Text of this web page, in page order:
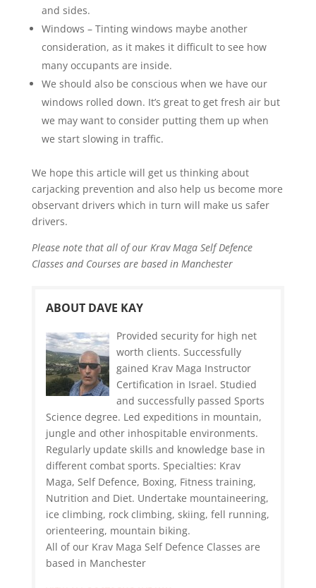
and sides.
Windows – Tinting windows maybe another
consideration, as it makes it difficult to see how
many occupants are inside.
We should also be conscious when we have our
windows rolled down. It’s great to get fresh air but
we may want to consider putting them up when
we start slowing in traffic.
We hope this article will get us thinking about
carjacking prevention and also help us become more
observant drivers which in turn will make us safer
drivers.
Please note that all of our Krav Maga Self Defence
Classes and Courses are based in Manchester
ABOUT DAVE KAY
Provided security for high net
worth clients. Successfully
gained Krav Maga Instructor
Certification in Israel. Studied
and successfully passed Sports
Science degree. Led expeditions in mountain,
jungle and other inhospitable environments.
Regularly update skills and knowledge base in
different combat sports. Specialties: Krav
Maga, Self Defence, Boxing, Fitness training,
Nutrition and Diet. Undertake mountaineering,
ice climbing, rock climbing, skiing, fell running,
orienteering, mountain biking.
All of our Krav Maga Self Defence Classes are
based in Manchester